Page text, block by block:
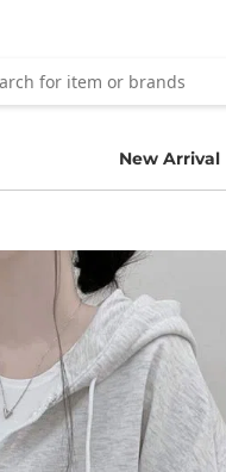
New Arrival